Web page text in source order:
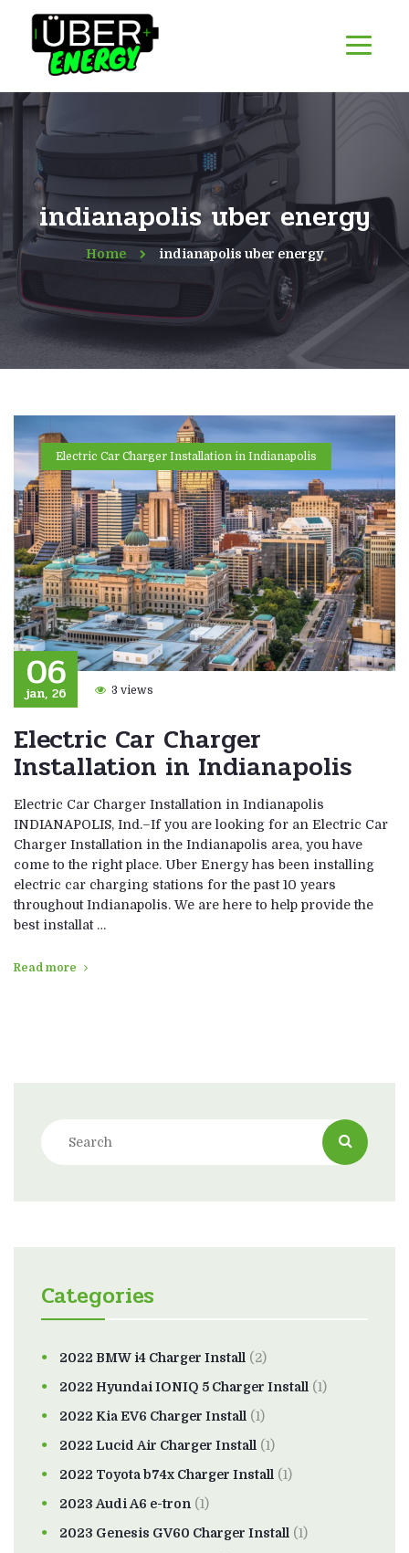
indianapolis uber energy
Home indianapolis uber energy
Electric Car Charger Installation in Indianapolis
06
jan, 26 3 views
Electric Car Charger
Installation in Indianapolis
Electric Car Charger Installation in Indianapolis
INDIANAPOLIS, Ind.–If you are looking for an Electric Car
Charger Installation in the Indianapolis area, you have
come to the right place. Uber Energy has been installing
electric car charging stations for the past 10 years
throughout Indianapolis. We are here to help provide the
best installat …
Read more
Categories
2022 BMW i4 Charger Install (2)
2022 Hyundai IONIQ 5 Charger Install (1)
2022 Kia EV6 Charger Install (1)
2022 Lucid Air Charger Install (1)
2022 Toyota b74x Charger Install (1)
2023 Audi A6 e-tron (1)
2023 Genesis GV60 Charger Install (1)